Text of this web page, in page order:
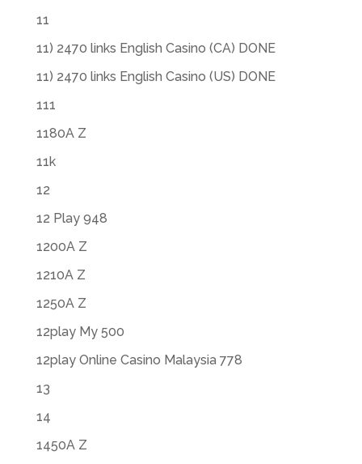
11
11) 2470 links English Casino (CA) DONE
11) 2470 links English Casino (US) DONE
111
1180A Z
11k
12
12 Play 948
1200A Z
1210A Z
1250A Z
12play My 500
12play Online Casino Malaysia 778
13
14
1450A Z